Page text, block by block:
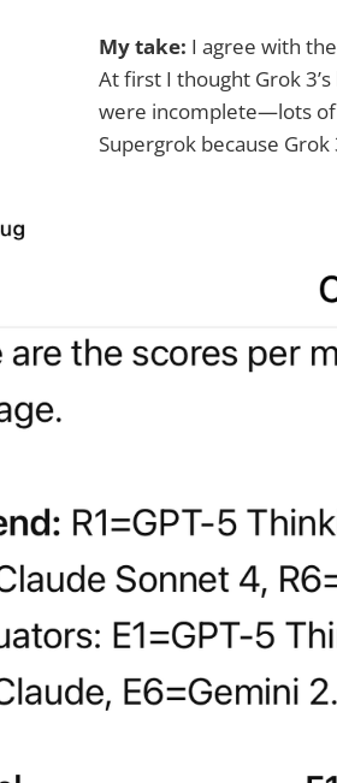
My take: I agree with
At first I thought Grok
were incomplete—lots of
Supergrok because